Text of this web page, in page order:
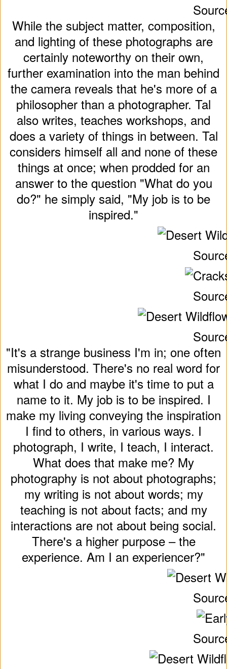
While the subject matter, composition,
and lighting of these photographs are
certainly noteworthy on their own,
further examination into the man behind
the camera reveals that he's more of a
philosopher than a photographer. Tal
also writes, teaches workshops, and
does a variety of things in between. Tal
considers himself all and none of these
things at once; when prodded for an
answer to the question "What do you
do?" he simply said, "My job is to be
inspired."
"It's a strange business I'm in; one often
misunderstood. There's no real word for
what I do and maybe it's time to put a
name to it. My job is to be inspired. I
make my living conveying the inspiration
I find to others, in various ways. I
photograph, I write, I teach, I interact.
What does that make me? My
photography is not about photographs;
my writing is not about words; my
teaching is not about facts; and my
interactions are not about being social.
There's a higher purpose – the
experience. Am I an experiencer?"